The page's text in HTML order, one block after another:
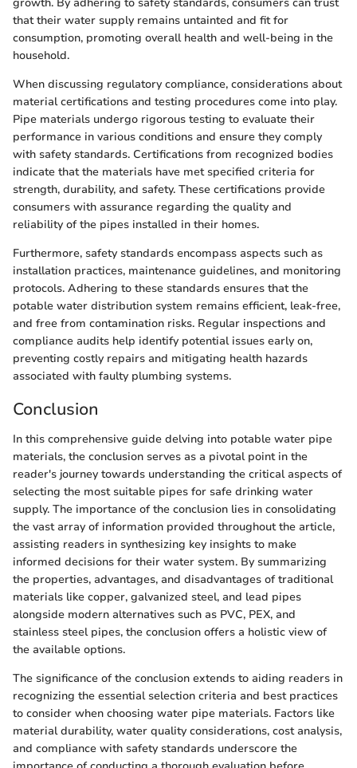
that their water supply remains untainted and fit for
consumption, promoting overall health and well-being in the
household.
When discussing regulatory compliance, considerations about
material certifications and testing procedures come into play.
Pipe materials undergo rigorous testing to evaluate their
performance in various conditions and ensure they comply
with safety standards. Certifications from recognized bodies
indicate that the materials have met specified criteria for
strength, durability, and safety. These certifications provide
consumers with assurance regarding the quality and
reliability of the pipes installed in their homes.
Furthermore, safety standards encompass aspects such as
installation practices, maintenance guidelines, and monitoring
protocols. Adhering to these standards ensures that the
potable water distribution system remains efficient, leak-free,
and free from contamination risks. Regular inspections and
compliance audits help identify potential issues early on,
preventing costly repairs and mitigating health hazards
associated with faulty plumbing systems.
Conclusion
In this comprehensive guide delving into potable water pipe
materials, the conclusion serves as a pivotal point in the
reader's journey towards understanding the critical aspects of
selecting the most suitable pipes for safe drinking water
supply. The importance of the conclusion lies in consolidating
the vast array of information provided throughout the article,
assisting readers in synthesizing key insights to make
informed decisions for their water system. By summarizing
the properties, advantages, and disadvantages of traditional
materials like copper, galvanized steel, and lead pipes
alongside modern alternatives such as PVC, PEX, and
stainless steel pipes, the conclusion offers a holistic view of
the available options.
The significance of the conclusion extends to aiding readers in
recognizing the essential selection criteria and best practices
to consider when choosing water pipe materials. Factors like
material durability, water quality considerations, cost analysis,
and compliance with safety standards underscore the